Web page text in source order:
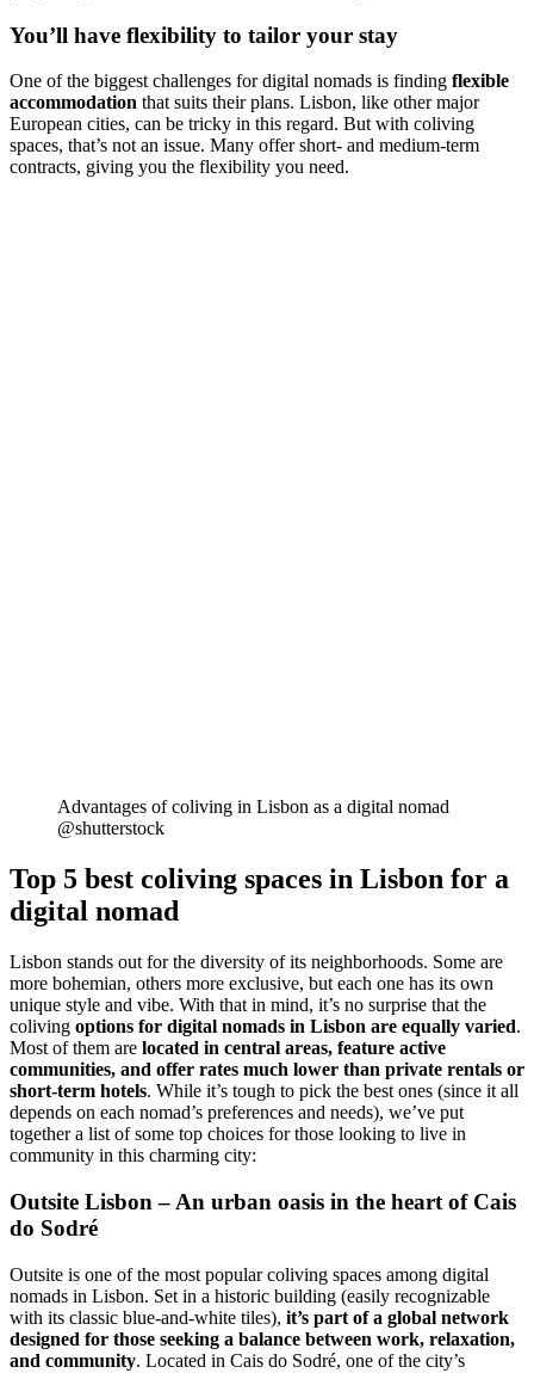
You’ll have flexibility to tailor your stay
One of the biggest challenges for digital nomads is finding flexible
accommodation that suits their plans. Lisbon, like other major
European cities, can be tricky in this regard. But with coliving
spaces, that’s not an issue. Many offer short- and medium-term
contracts, giving you the flexibility you need.
Advantages of coliving in Lisbon as a digital nomad
@shutterstock
Top 5 best coliving spaces in Lisbon for a
digital nomad
Lisbon stands out for the diversity of its neighborhoods. Some are
more bohemian, others more exclusive, but each one has its own
unique style and vibe. With that in mind, it’s no surprise that the
coliving options for digital nomads in Lisbon are equally varied.
Most of them are located in central areas, feature active
communities, and offer rates much lower than private rentals or
short-term hotels. While it’s tough to pick the best ones (since it all
depends on each nomad’s preferences and needs), we’ve put
together a list of some top choices for those looking to live in
community in this charming city:
Outsite Lisbon – An urban oasis in the heart of Cais
do Sodré
Outsite is one of the most popular coliving spaces among digital
nomads in Lisbon. Set in a historic building (easily recognizable
with its classic blue-and-white tiles), it’s part of a global network
designed for those seeking a balance between work, relaxation,
and community. Located in Cais do Sodré, one of the city’s